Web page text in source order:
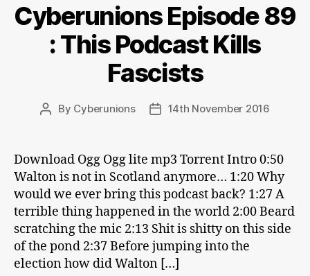
Cyberunions Episode 89
: This Podcast Kills
Fascists
Post
By Cyberunions
Post14th November 2016
Download Ogg Ogg lite mp3 Torrent Intro 0:50
Walton is not in Scotland anymore… 1:20 Why
would we ever bring this podcast back? 1:27 A
terrible thing happened in the world 2:00 Beard
scratching the mic 2:13 Shit is shitty on this side
of the pond 2:37 Before jumping into the
election how did Walton […]